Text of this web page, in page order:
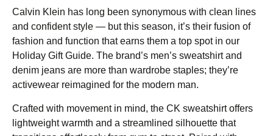
Calvin Klein has long been synonymous with clean lines
and confident style — but this season, it’s their fusion of
fashion and function that earns them a top spot in our
Holiday Gift Guide. The brand’s men’s sweatshirt and
denim jeans are more than wardrobe staples; they’re
activewear reimagined for the modern man.
Crafted with movement in mind, the CK sweatshirt offers
lightweight warmth and a streamlined silhouette that